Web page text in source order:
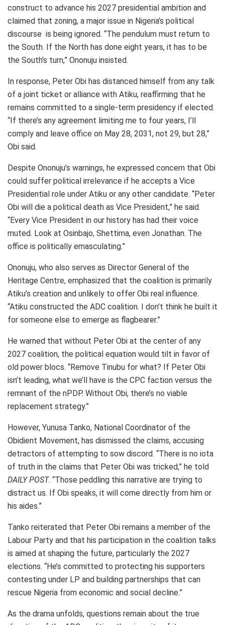
construct to advance his 2027 presidential ambition and
claimed that zoning, a major issue in Nigeria’s political
discourse is being ignored. “The pendulum must return to
the South. If the North has done eight years, it has to be
the South’s turn,” Ononuju insisted.
In response, Peter Obi has distanced himself from any talk
of a joint ticket or alliance with Atiku, reaffirming that he
remains committed to a single-term presidency if elected.
“If there’s any agreement limiting me to four years, I’ll
comply and leave office on May 28, 2031, not 29, but 28,”
Obi said.
Despite Ononuju’s warnings, he expressed concern that Obi
could suffer political irrelevance if he accepts a Vice
Presidential role under Atiku or any other candidate. “Peter
Obi will die a political death as Vice President,” he said.
“Every Vice President in our history has had their voice
muted. Look at Osinbajo, Shettima, even Jonathan. The
office is politically emasculating.”
Ononuju, who also serves as Director General of the
Heritage Centre, emphasized that the coalition is primarily
Atiku’s creation and unlikely to offer Obi real influence.
“Atiku constructed the ADC coalition. I don’t think he built it
for someone else to emerge as flagbearer.”
He warned that without Peter Obi at the center of any
2027 coalition, the political equation would tilt in favor of
old power blocs. “Remove Tinubu for what? If Peter Obi
isn’t leading, what we’ll have is the CPC faction versus the
remnant of the nPDP. Without Obi, there’s no viable
replacement strategy.”
However, Yunusa Tanko, National Coordinator of the
Obidient Movement, has dismissed the claims, accusing
detractors of attempting to sow discord. “There is no iota
of truth in the claims that Peter Obi was tricked,” he told
DAILY POST. “Those peddling this narrative are trying to
distract us. If Obi speaks, it will come directly from him or
his aides.”
Tanko reiterated that Peter Obi remains a member of the
Labour Party and that his participation in the coalition talks
is aimed at shaping the future, particularly the 2027
elections. “He’s committed to protecting his supporters
contesting under LP and building partnerships that can
rescue Nigeria from economic and social decline.”
As the drama unfolds, questions remain about the true